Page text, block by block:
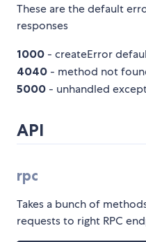
These are the default
responses
1000 - createError
4040 - method not
5000 - unhandled
API
rpc
Takes a bunch of
requests to right RPC